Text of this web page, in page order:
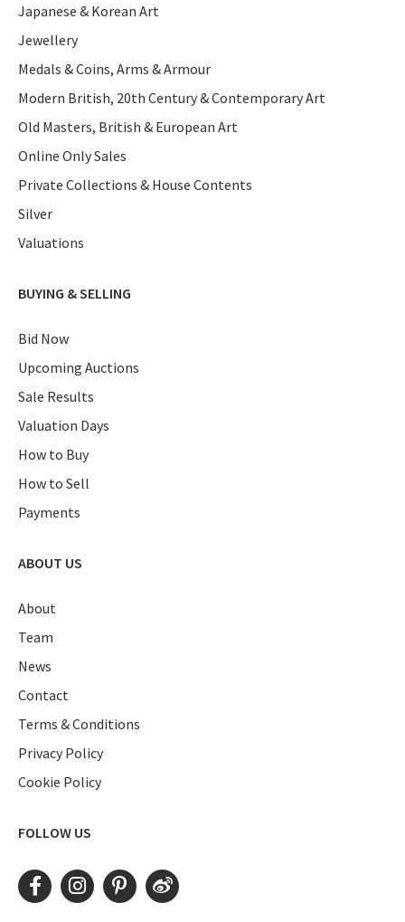
Japanese & Korean Art
Jewellery
Medals & Coins, Arms & Armour
Modern British, 20th Century & Contemporary Art
Old Masters, British & European Art
Online Only Sales
Private Collections & House Contents
Silver
Valuations
BUYING & SELLING
Bid Now
Upcoming Auctions
Sale Results
Valuation Days
How to Buy
How to Sell
Payments
ABOUT US
About
Team
News
Contact
Terms & Conditions
Privacy Policy
Cookie Policy
FOLLOW US